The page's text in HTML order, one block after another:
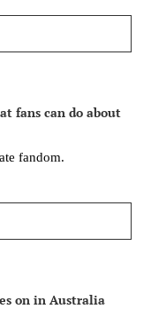
fans can do about
fandom.
on in Australia